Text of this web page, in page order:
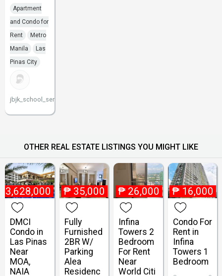
Apartment
and Condo for
Rent
Metro
Manila
Las
Pinas City
jbjk_school_service
OTHER REAL ESTATE LISTINGS YOU MIGHT LIKE
3,628,000
DMCI
Condo in
Las Pinas
Near
MOA,
NAIA
₱ 35,000
Fully
Furnished
2BR W/
Parking
Alea
Residenc
₱ 26,000
Infina
Towers 2
Bedroom
For Rent
Near
World Citi
₱ 16,000
Condo For
Rent in
Infina
Towers 1
Bedroom